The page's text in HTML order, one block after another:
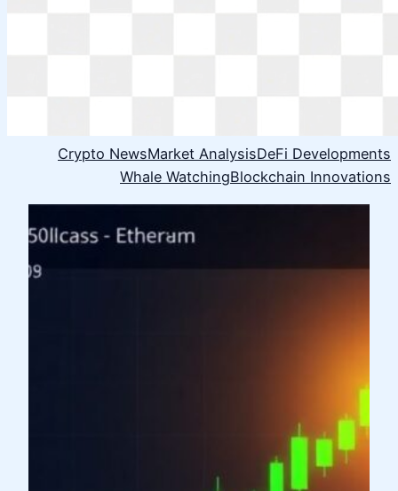
Crypto NewsMarket AnalysisDeFi Developments
Whale WatchingBlockchain Innovations